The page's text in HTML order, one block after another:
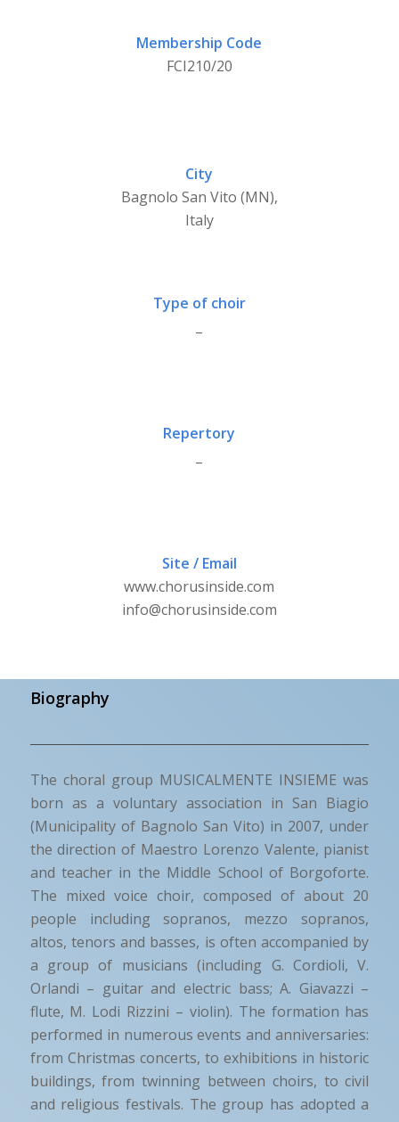
Membership Code
FCI210/20
City
Bagnolo San Vito (MN),
Italy
Type of choir
Repertory
Site / Email
www.chorusinside.com
info@chorusinside.com
Biography
The choral group MUSICALMENTE INSIEME was
born as a voluntary association in San Biagio
(Municipality of Bagnolo San Vito) in 2007, under
the direction of Maestro Lorenzo Valente, pianist
and teacher in the Middle School of Borgoforte.
The mixed voice choir, composed of about 20
people including sopranos, mezzo sopranos,
altos, tenors and basses, is often accompanied by
a group of musicians (including G. Cordioli, V.
Orlandi – guitar and electric bass; A. Giavazzi –
flute, M. Lodi Rizzini – violin). The formation has
performed in numerous events and anniversaries:
from Christmas concerts, to exhibitions in historic
buildings, from twinning between choirs, to civil
and religious festivals. The group has adopted a